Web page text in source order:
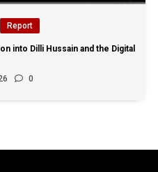
Report
into Dilli Hussain and the Digital
0